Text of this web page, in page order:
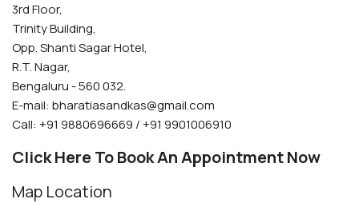
3rd Floor,
Trinity Building,
Opp. Shanti Sagar Hotel,
R.T. Nagar,
Bengaluru - 560 032.
E-mail: bharatiasandkas@gmail.com
Call: +91 9880696669 / +91 9901006910
Click Here To Book An Appointment Now
Map Location